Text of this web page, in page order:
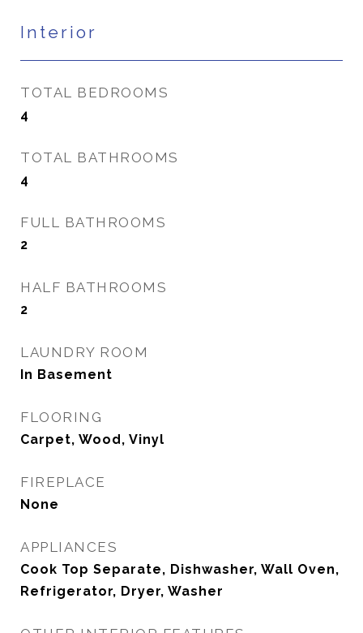
Interior
TOTAL BEDROOMS
4
TOTAL BATHROOMS
4
FULL BATHROOMS
2
HALF BATHROOMS
2
LAUNDRY ROOM
In Basement
FLOORING
Carpet, Wood, Vinyl
FIREPLACE
None
APPLIANCES
Cook Top Separate, Dishwasher, Wall Oven,
Refrigerator, Dryer, Washer